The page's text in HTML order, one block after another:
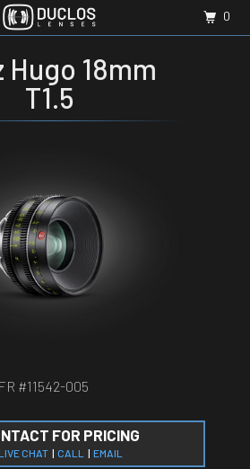
Hugo 18mm
T1.5
#11542-005
FOR PRICING
CHAT| CALL | EMAIL
0